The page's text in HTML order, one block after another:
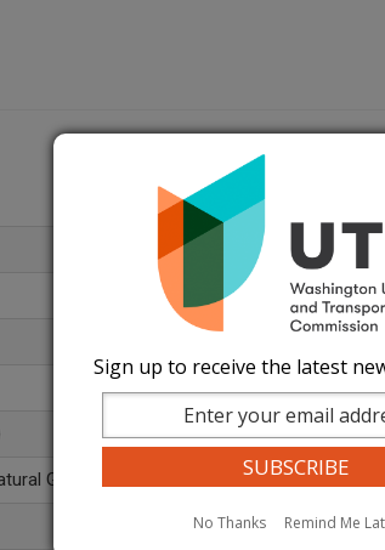
Gas (812)
Sign up to receive the latest
No Thanks Remind Me